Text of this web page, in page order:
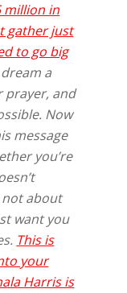
million in
gather just
to go big
a
prayer, and
Now
message
you’re
not about
want you
This is
your
Harris is